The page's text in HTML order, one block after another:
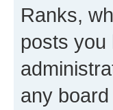
Ranks,
posts you
any